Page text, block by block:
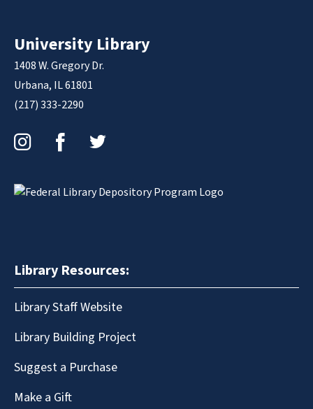
University Library
1408 W. Gregory Dr.
Urbana, IL 61801
(217) 333-2290
Library Resources:
Library Staff Website
Library Building Project
Suggest a Purchase
Make a Gift